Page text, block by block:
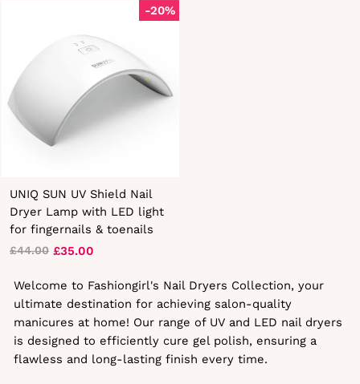
-20%
UNIQ SUN UV Shield Nail
Dryer Lamp with LED light
for fingernails & toenails
Regular
£44.00
Sale
£35.00
Welcome to Fashiongirl's Nail Dryers Collection, your
ultimate destination for achieving salon-quality
manicures at home! Our range of UV and LED nail dryers
is designed to efficiently cure gel polish, ensuring a
flawless and long-lasting finish every time.